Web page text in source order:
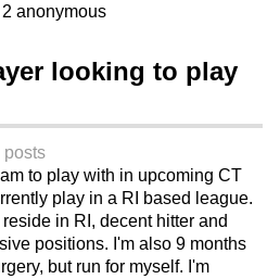
anonymous
looking to play
posts
to play with in upcoming CT
play in a RI based league.
in RI, decent hitter and
positions. I'm also 9 months
but run for myself. I'm